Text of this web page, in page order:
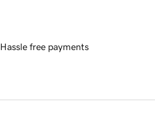
Hassle free payments